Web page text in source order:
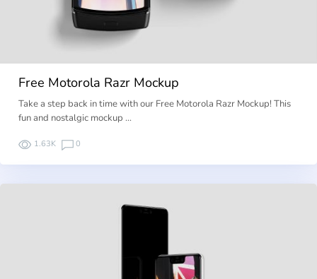
Free Motorola Razr Mockup
Take a step back in time with our Free Motorola Razr Mockup! This
fun and nostalgic mockup …
1.63K 0